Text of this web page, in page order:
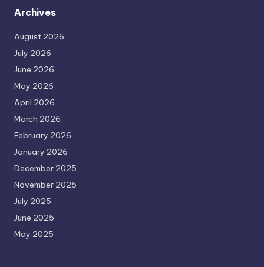
Archives
August 2026
July 2026
June 2026
May 2026
April 2026
March 2026
February 2026
January 2026
December 2025
November 2025
July 2025
June 2025
May 2025